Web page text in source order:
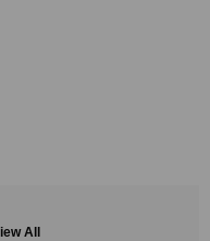
All